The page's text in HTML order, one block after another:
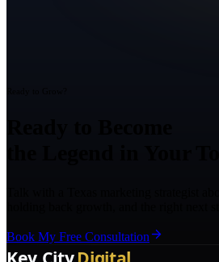
Book My Free Consultation